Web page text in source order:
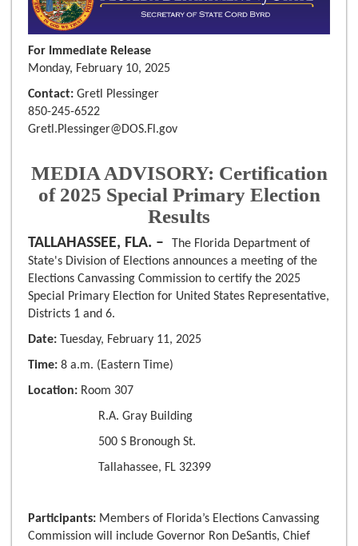
For Immediate Release
Monday, February 10, 2025
Contact: Gretl Plessinger
850-245-6522
Gretl.Plessinger@DOS.Fl.gov
MEDIA ADVISORY: Certification
of 2025 Special Primary Election
Results
TALLAHASSEE, FLA. –
The Florida Department of
State's Division of Elections announces a meeting of the
Elections Canvassing Commission to certify the 2025
Special Primary Election for United States Representative,
Districts 1 and 6.
Date: Tuesday, February 11, 2025
Time: 8 a.m. (Eastern Time)
Location: Room 307
R.A. Gray Building
500 S Bronough St.
Tallahassee, FL 32399
Participants: Members of Florida’s Elections Canvassing
Commission will include Governor Ron DeSantis, Chief